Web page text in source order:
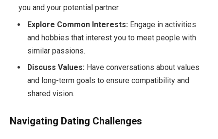
you and your potential partner.
Explore Common Interests: Engage in activities
and hobbies that interest you to meet people with
similar passions.
Discuss Values: Have conversations about values
and long-term goals to ensure compatibility and
shared vision.
Navigating Dating Challenges